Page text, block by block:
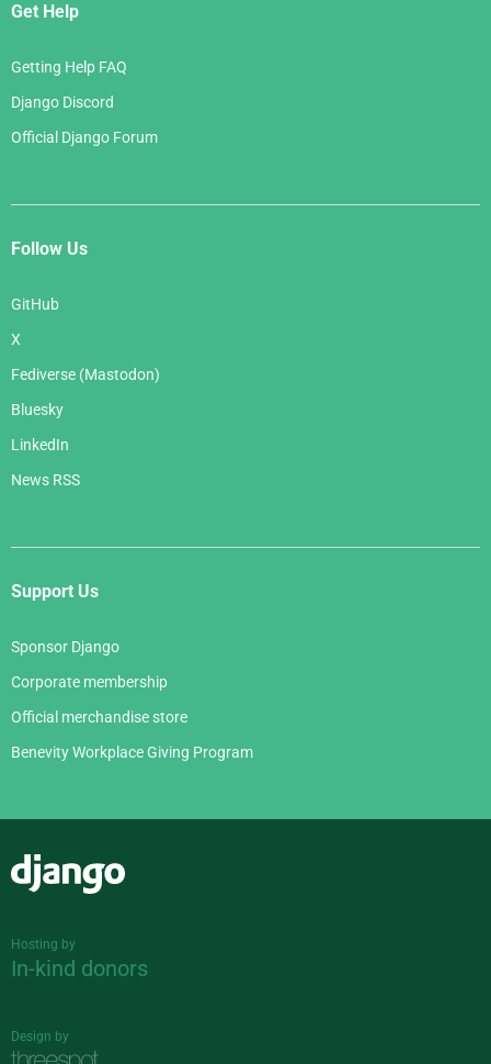
Get Help
Getting Help FAQ
Django Discord
Official Django Forum
Follow Us
GitHub
X
Fediverse (Mastodon)
Bluesky
LinkedIn
News RSS
Support Us
Sponsor Django
Corporate membership
Official merchandise store
Benevity Workplace Giving Program
Hosting by
In-kind donors
Design by